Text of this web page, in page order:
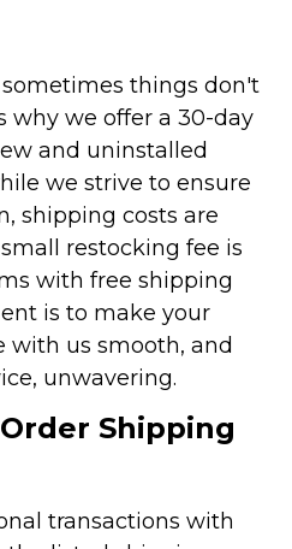
things don't
why we offer a 30-day
and uninstalled
we strive to ensure
shipping costs are
restocking fee is
with free shipping
is to make your
with us smooth, and
unwavering.
Shipping
transactions with